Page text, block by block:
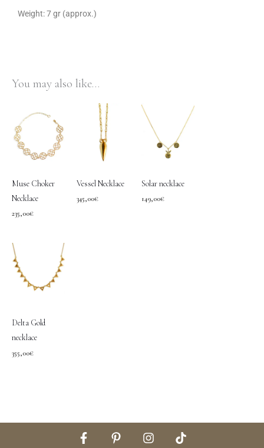
Weight: 7 gr (approx.)
You may also like…
Muse Choker
Necklace
235,00€
Vessel Necklace
345,00€
Solar necklace
149,00€
Delta Gold
necklace
355,00€